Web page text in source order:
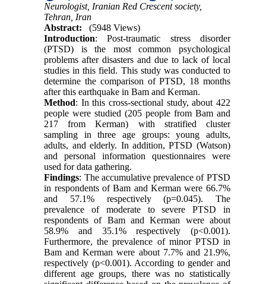
Neurologist, Iranian Red Crescent society,
Tehran, Iran
Abstract:
(5948 Views)
Introduction: Post-traumatic stress disorder
(PTSD) is the most common psychological
problems after disasters and due to lack of local
studies in this field. This study was conducted to
determine the comparison of PTSD, 18 months
after this earthquake in Bam and Kerman.
Method: In this cross-sectional study, about 422
people were studied (205 people from Bam and
217 from Kerman) with stratified cluster
sampling in three age groups: young adults,
adults, and elderly. In addition, PTSD (Watson)
and personal information questionnaires were
used for data gathering.
Findings: The accumulative prevalence of PTSD
in respondents of Bam and Kerman were 66.7%
and 57.1% respectively (p=0.045). The
prevalence of moderate to severe PTSD in
respondents of Bam and Kerman were about
58.9% and 35.1% respectively (p<0.001).
Furthermore, the prevalence of minor PTSD in
Bam and Kerman were about 7.7% and 21.9%,
respectively (p<0.001). According to gender and
different age groups, there was no statistically